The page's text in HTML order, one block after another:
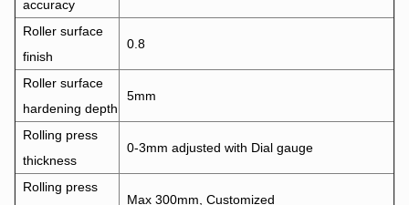
accuracy
Roller surface
finish
0.8
Roller surface
hardening depth
5mm
Rolling press
thickness
0-3mm adjusted with Dial gauge
Rolling press
Max 300mm, Customized